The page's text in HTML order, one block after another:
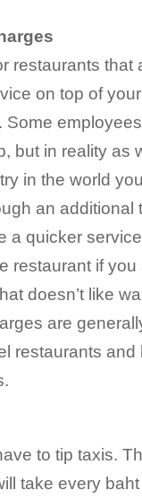
restaurants that
on top of
Some
but in reality as
in the world
an additional
a quicker
restaurant if you
doesn’t like
are
restaurants and
to tip taxis.
take every